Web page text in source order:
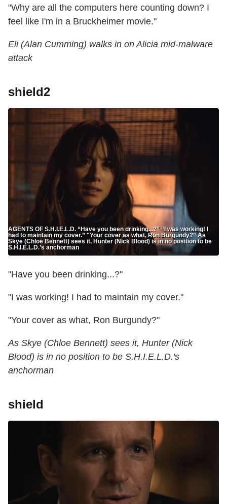
"Why are all the computers here counting down? I
feel like I'm in a Bruckheimer movie."
Eli (Alan Cumming) walks in on Alicia mid-malware
attack
shield2
AGENTS OF S.H.I.E.L.D. “Have you been drinking...?” “I was working! I
had to maintain my cover.” "Your cover as what, Ron Burgundy?” As
Skye (Chloe Bennett) sees it, Hunter (Nick Blood) is in no position to be
S.H.I.E.L.D.’s anchorman
"Have you been drinking...?"
"I was working! I had to maintain my cover."
"Your cover as what, Ron Burgundy?"
As Skye (Chloe Bennett) sees it, Hunter (Nick
Blood) is in no position to be S.H.I.E.L.D.'s
anchorman
shield